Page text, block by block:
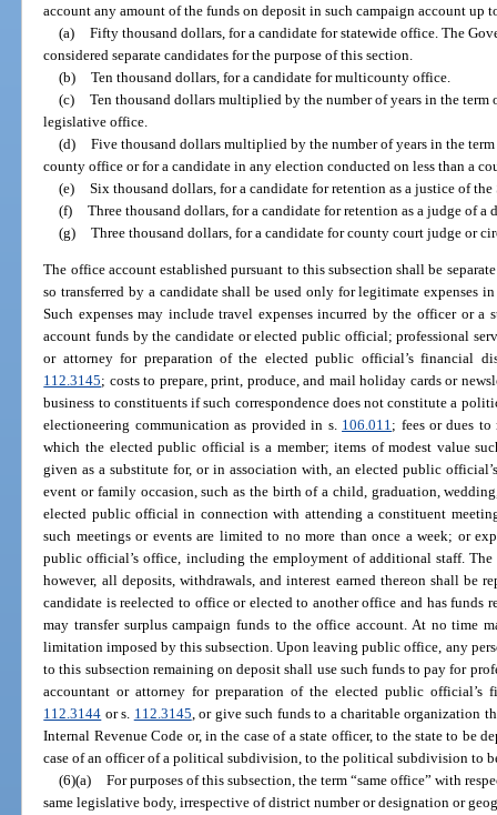
account any amount of the funds on deposit in such campaign account up
(a) Fifty thousand dollars, for a candidate for statewide office. The
considered separate candidates for the purpose of this section.
(b) Ten thousand dollars, for a candidate for multicounty office.
(c) Ten thousand dollars multiplied by the number of years in the
legislative office.
(d) Five thousand dollars multiplied by the number of years in the
county office or for a candidate in any election conducted on less than a
(e) Six thousand dollars, for a candidate for retention as a justice of the
(f) Three thousand dollars, for a candidate for retention as a judge of a
(g) Three thousand dollars, for a candidate for county court judge or
The office account established pursuant to this subsection shall be
so transferred by a candidate shall be used only for legitimate expenses
Such expenses may include travel expenses incurred by the officer or a
account funds by the candidate or elected public official; professional
or attorney for preparation of the elected public official’s financial
112.3145; costs to prepare, print, produce, and mail holiday cards or
business to constituents if such correspondence does not constitute a
electioneering communication as provided in s. 106.011; fees or dues
which the elected public official is a member; items of modest value
given as a substitute for, or in association with, an elected public
event or family occasion, such as the birth of a child, graduation,
elected public official in connection with attending a constituent
such meetings or events are limited to no more than once a week; or
public official’s office, including the employment of additional staff.
however, all deposits, withdrawals, and interest earned thereon shall be
candidate is reelected to office or elected to another office and has funds
may transfer surplus campaign funds to the office account. At no time
limitation imposed by this subsection. Upon leaving public office, any
to this subsection remaining on deposit shall use such funds to pay for
accountant or attorney for preparation of the elected public
112.3144 or s. 112.3145, or give such funds to a charitable organization
Internal Revenue Code or, in the case of a state officer, to the state to be
case of an officer of a political subdivision, to the political subdivision to
(6)(a) For purposes of this subsection, the term “same office” with
same legislative body, irrespective of district number or designation or